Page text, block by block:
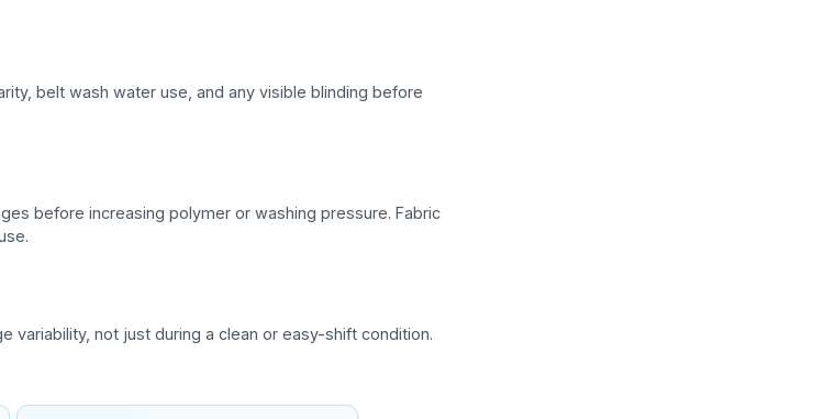
belt wash water use, and any visible blinding before
before increasing polymer or washing pressure. Fabric
variability, not just during a clean or easy-shift condition.